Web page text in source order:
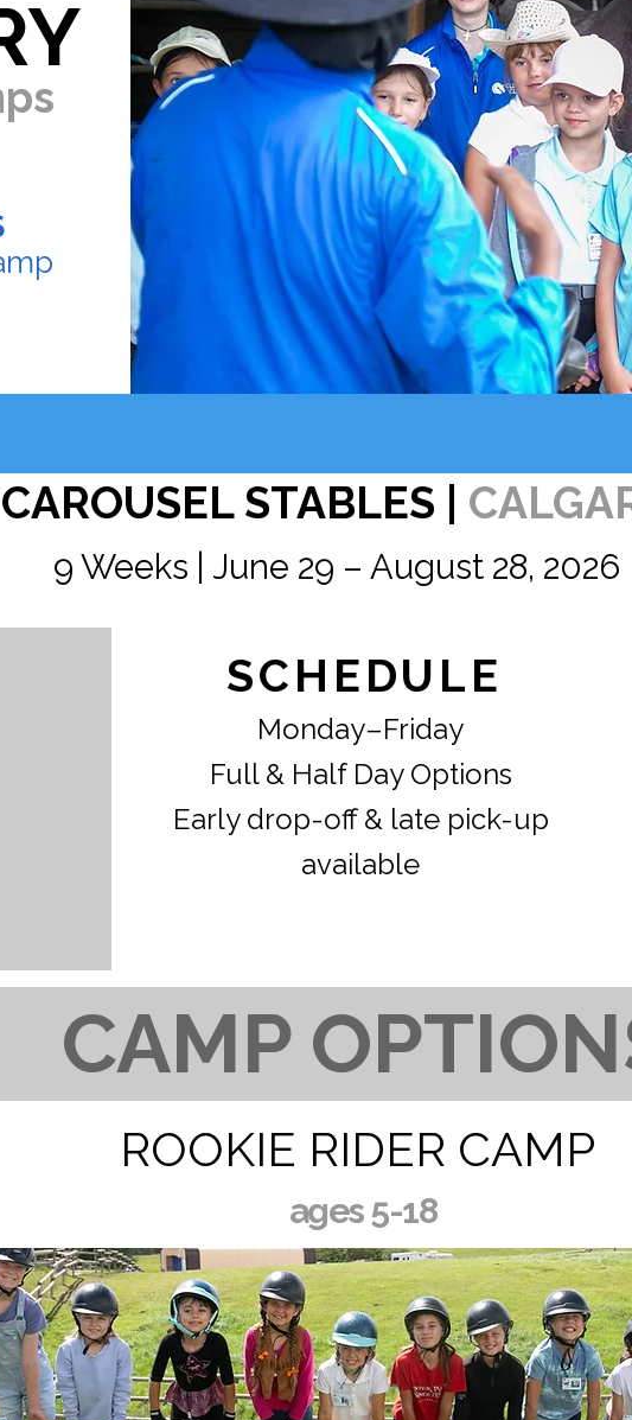
CAROUSEL STABLES |
9 Weeks | June 29 – August 28, 2026
SCHEDULE
Monday–Friday
Full & Half Day Options
Early drop-off & late pick-up
available
CAMP
ROOKIE RIDER CAMP
ages 5-18